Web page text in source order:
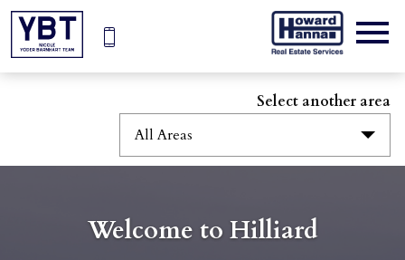
Select another area
All Areas
Welcome to Hilliard